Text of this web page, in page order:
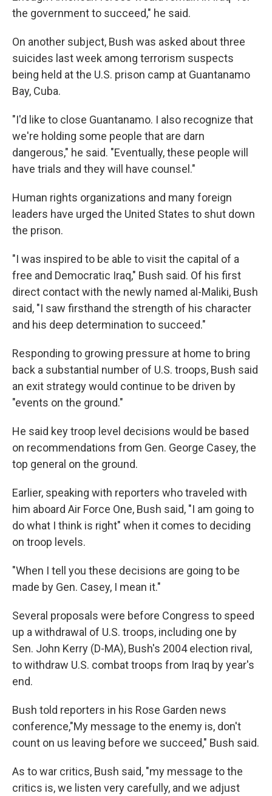
the government to succeed," he said.
On another subject, Bush was asked about three
suicides last week among terrorism suspects
being held at the U.S. prison camp at Guantanamo
Bay, Cuba.
"I'd like to close Guantanamo. I also recognize that
we're holding some people that are darn
dangerous," he said. "Eventually, these people will
have trials and they will have counsel."
Human rights organizations and many foreign
leaders have urged the United States to shut down
the prison.
"I was inspired to be able to visit the capital of a
free and Democratic Iraq," Bush said. Of his first
direct contact with the newly named al-Maliki, Bush
said, "I saw firsthand the strength of his character
and his deep determination to succeed."
Responding to growing pressure at home to bring
back a substantial number of U.S. troops, Bush said
an exit strategy would continue to be driven by
"events on the ground."
He said key troop level decisions would be based
on recommendations from Gen. George Casey, the
top general on the ground.
Earlier, speaking with reporters who traveled with
him aboard Air Force One, Bush said, "I am going to
do what I think is right" when it comes to deciding
on troop levels.
"When I tell you these decisions are going to be
made by Gen. Casey, I mean it."
Several proposals were before Congress to speed
up a withdrawal of U.S. troops, including one by
Sen. John Kerry (D-MA), Bush's 2004 election rival,
to withdraw U.S. combat troops from Iraq by year's
end.
Bush told reporters in his Rose Garden news
conference,"My message to the enemy is, don't
count on us leaving before we succeed," Bush said.
As to war critics, Bush said, "my message to the
critics is, we listen very carefully, and we adjust